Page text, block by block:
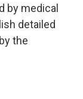
by medical
detailed
the